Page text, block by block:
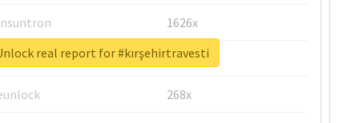
1626x
662x
268x
real report for #kırşehirtravesti